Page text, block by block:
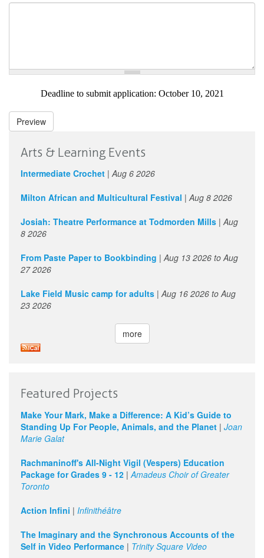
Deadline to submit application: October 10, 2021
Preview
Arts & Learning Events
Intermediate Crochet |Aug 6 2026
Milton African and Multicultural Festival |Aug 8 2026
Josiah: Theatre Performance at Todmorden Mills |Aug
8 2026
From Paste Paper to Bookbinding |Aug 13 2026 toAug
27 2026
Lake Field Music camp for adults |Aug 16 2026 toAug
23 2026
more
Featured Projects
Make Your Mark, Make a Difference: A Kid’s Guide to
Standing Up For People, Animals, and the Planet | Joan
Marie Galat
Rachmaninoff's All-Night Vigil (Vespers) Education
Package for Grades 9 - 12 | Amadeus Choir of Greater
Toronto
Action Infini | Infinithéâtre
The Imaginary and the Synchronous Accounts of the
Self in Video Performance | Trinity Square Video